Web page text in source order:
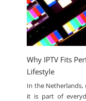
Why IPTV Fits
Lifestyle
In the Netherlands,
it is part of